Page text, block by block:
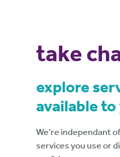
take
explore
available
We're independant
services you use or